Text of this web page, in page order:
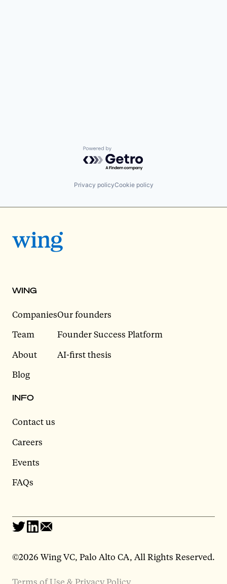
Powered by Getro.com
Privacy policyCookie policy
WING
Companies
Team
About
Blog
Our founders
Founder Success Platform
AI-first thesis
INFO
Contact us
Careers
Events
FAQs
©2026 Wing VC, Palo Alto CA, All Rights Reserved.
Terms of Use & Privacy Policy